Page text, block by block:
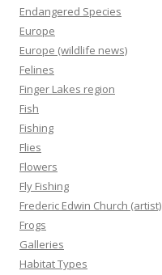
Endangered Species
Europe
Europe (wildlife news)
Felines
Finger Lakes region
Fish
Fishing
Flies
Flowers
Fly Fishing
Frederic Edwin Church (artist)
Frogs
Galleries
Habitat Types